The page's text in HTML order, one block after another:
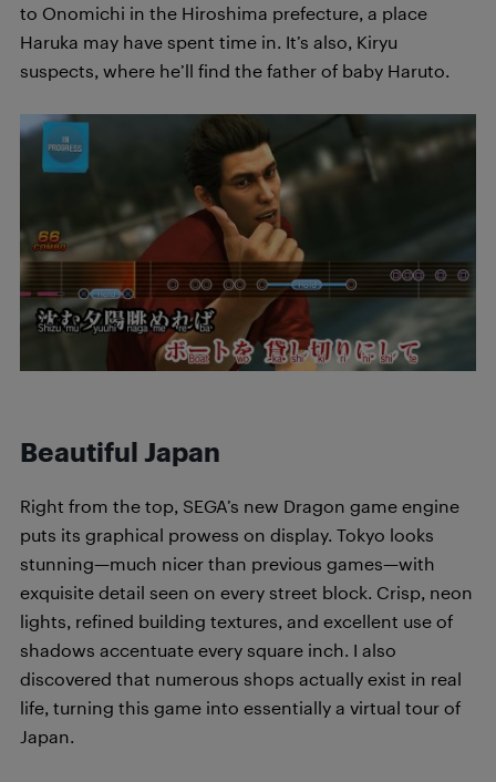
to Onomichi in the Hiroshima prefecture, a place
Haruka may have spent time in. It’s also, Kiryu
suspects, where he’ll find the father of baby Haruto.
Beautiful Japan
Right from the top, SEGA’s new Dragon game engine
puts its graphical prowess on display. Tokyo looks
stunning—much nicer than previous games—with
exquisite detail seen on every street block. Crisp, neon
lights, refined building textures, and excellent use of
shadows accentuate every square inch. I also
discovered that numerous shops actually exist in real
life, turning this game into essentially a virtual tour of
Japan.